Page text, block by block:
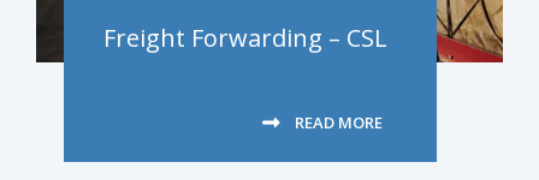
Freight Forwarding – CSL
READ MORE